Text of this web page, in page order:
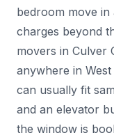
bedroom move
charges beyond
movers in Culver
anywhere in
can usually fit
and an elevator
the window is